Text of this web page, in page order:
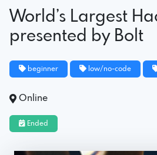
World’s Largest
presented by Bolt
beginner low/no-code
Online
Ended